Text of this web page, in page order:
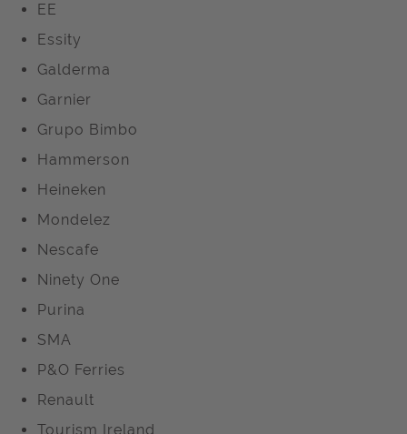
EE
Essity
Galderma
Garnier
Grupo Bimbo
Hammerson
Heineken
Mondelez
Nescafe
Ninety One
Purina
SMA
P&O Ferries
Renault
Tourism Ireland